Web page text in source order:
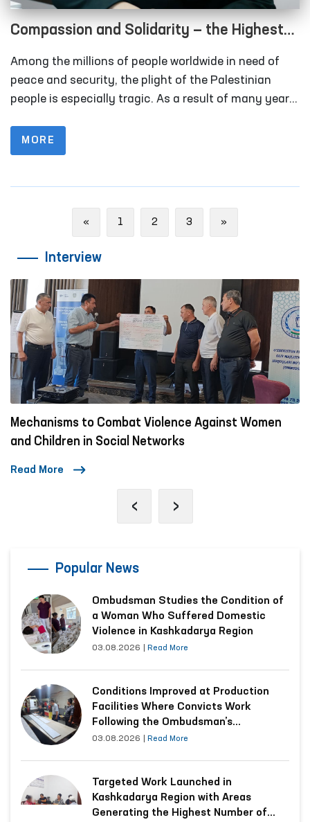
Compassion and Solidarity — the Highest
Expression of Human Rights
Among the millions of people worldwide in need of
peace and security, the plight of the Palestinian
people is especially tragic. As a result of many years
families have lost their homes and peaceful lives.
MORE
« Previous
1 2 3 »
Interview
Mechanisms to Combat Violence Against Women
and Children in Social Networks
Read More
‹ ›
Popular News
Ombudsman Studies the Condition of
a Woman Who Suffered Domestic
Violence in Kashkadarya Region
03.08.2026 Read More
Conditions Improved at Production
Facilities Where Convicts Work
Following the Ombudsman’s
Submission
03.08.2026 Read More
Targeted Work Launched in
Kashkadarya Region with Areas
Generating the Highest Number of